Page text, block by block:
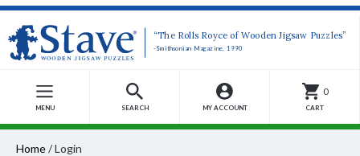
“The Rolls Royce of Wooden Jigsaw Puzzles”
-Smithsonian Magazine, 1990
MENU SEARCH MY ACCOUNT
0
CART
Home/Login